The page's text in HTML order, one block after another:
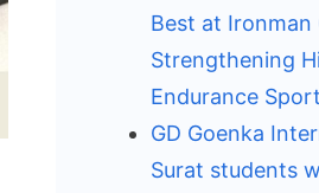
Best at
Strengthening
Endurance Sport
GD Goenka
Surat students